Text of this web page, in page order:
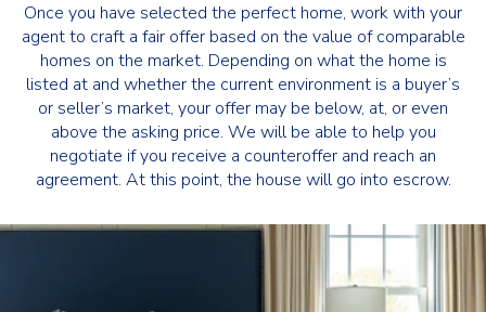
Once you have selected the perfect home, work with your
agent to craft a fair offer based on the value of comparable
homes on the market. Depending on what the home is
listed at and whether the current environment is a buyer’s
or seller’s market, your offer may be below, at, or even
above the asking price. We will be able to help you
negotiate if you receive a counteroffer and reach an
agreement. At this point, the house will go into escrow.